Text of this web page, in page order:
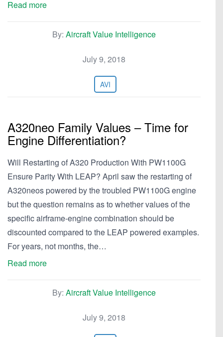
Read more
By: Aircraft Value Intelligence
July 9, 2018
AVI
A320neo Family Values – Time for
Engine Differentiation?
Will Restarting of A320 Production With PW1100G
Ensure Parity With LEAP? April saw the restarting of
A320neos powered by the troubled PW1100G engine
but the question remains as to whether values of the
specific airframe-engine combination should be
discounted compared to the LEAP powered examples.
For years, not months, the…
Read more
By: Aircraft Value Intelligence
July 9, 2018